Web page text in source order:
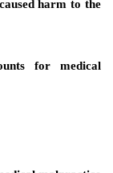
harm to the
for medical